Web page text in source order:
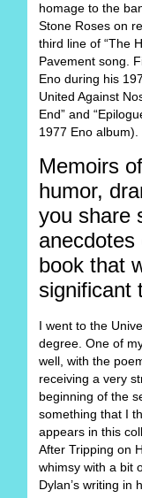
homage to the
Stone Roses on
third line of “The
Pavement song.
Eno during his
United Against
End” and
1977 Eno album).
Memoirs
humor,
you share
book that
significant
I went to the
degree. One of
well, with the
receiving a very
beginning of the
something that I
appears in this
After Tripping on
whimsy with a bit
Dylan’s writing in